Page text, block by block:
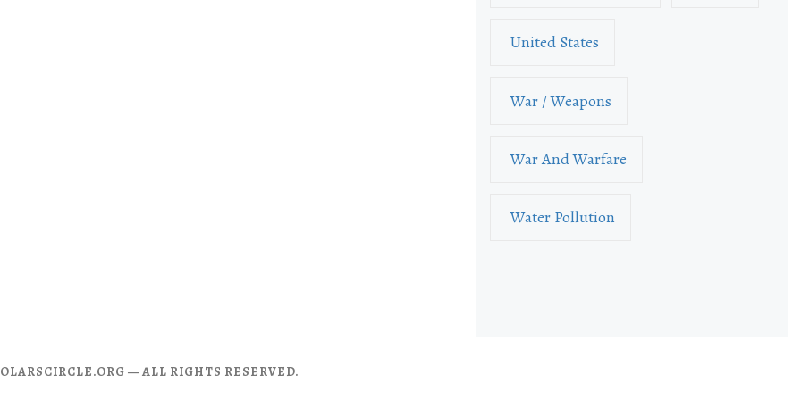
United States
War / Weapons
War And Warfare
Water Pollution
— ALL RIGHTS RESERVED.